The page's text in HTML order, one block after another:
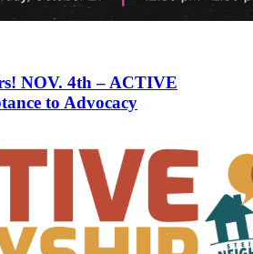
NOV. 4th – ACTIVE
to Advocacy